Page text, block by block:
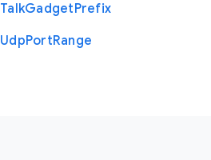
TalkGadgetPrefix
UdpPortRange